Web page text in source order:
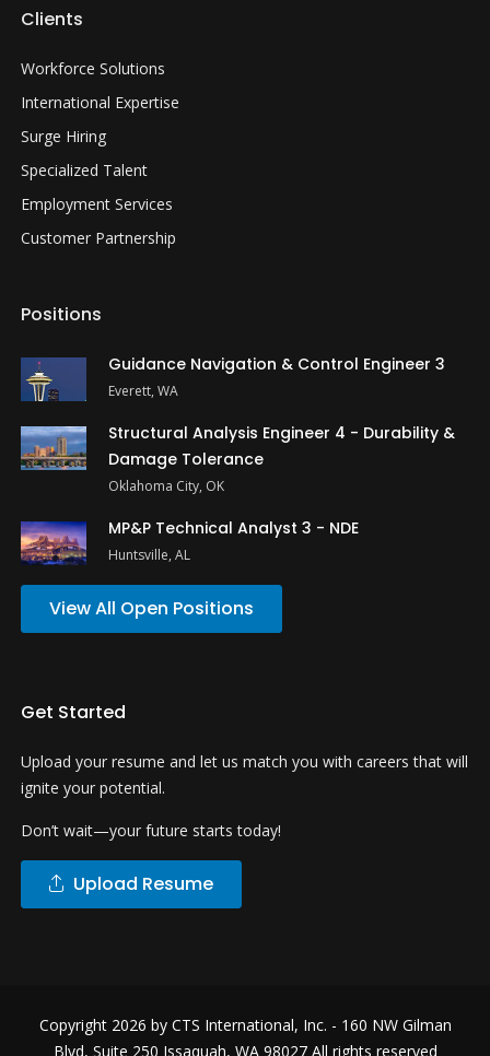
Clients
Workforce Solutions
International Expertise
Surge Hiring
Specialized Talent
Employment Services
Customer Partnership
Positions
Guidance Navigation & Control Engineer 3
Everett, WA
Structural Analysis Engineer 4 - Durability &
Damage Tolerance
Oklahoma City, OK
MP&P Technical Analyst 3 - NDE
Huntsville, AL
View All Open Positions
Get Started
Upload your resume and let us match you with careers that will
ignite your potential.
Don’t wait—your future starts today!
Upload Resume
Copyright 2026 by CTS International, Inc. - 160 NW Gilman
Blvd, Suite 250 Issaquah, WA 98027 All rights reserved